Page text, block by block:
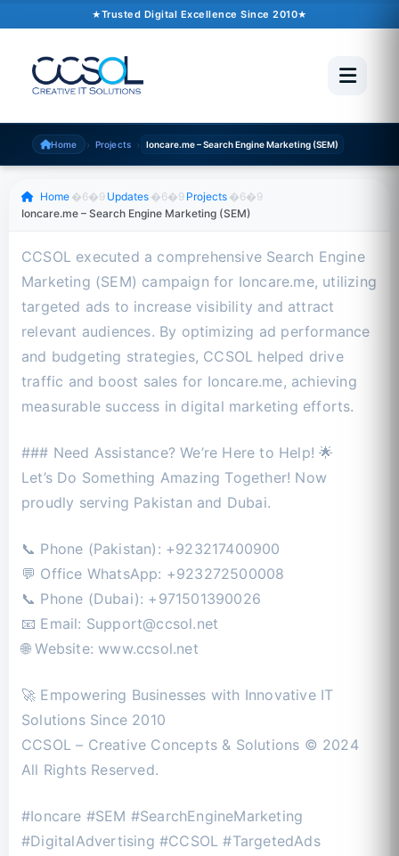
Trusted Digital Excellence Since 2010
Home › Projects › Ioncare.me – Search Engine Marketing (SEM)
October 10, 2024�6�1 1 min read
Trusted Since 2010
500+ Projects
Scroll to read
Home �6�9 Updates �6�9 Projects �6�9
Ioncare.me – Search Engine Marketing (SEM)
CCSOL executed a comprehensive Search Engine
Marketing (SEM) campaign for Ioncare.me, utilizing
targeted ads to increase visibility and attract
relevant audiences. By optimizing ad performance
and budgeting strategies, CCSOL helped drive
traffic and boost sales for Ioncare.me, achieving
measurable success in digital marketing efforts.
### Need Assistance? We’re Here to Help! 🌟
Let’s Do Something Amazing Together! Now
proudly serving Pakistan and Dubai.
📞 Phone (Pakistan): +923217400900
💬 Office WhatsApp: +923272500008
📞 Phone (Dubai): +971501390026
📧 Email: Support@ccsol.net
🌐 Website: www.ccsol.net
🚀 Empowering Businesses with Innovative IT
Solutions Since 2010
CCSOL – Creative Concepts & Solutions © 2024
All Rights Reserved.
#Ioncare #SEM #SearchEngineMarketing
#DigitalAdvertising #CCSOL #TargetedAds